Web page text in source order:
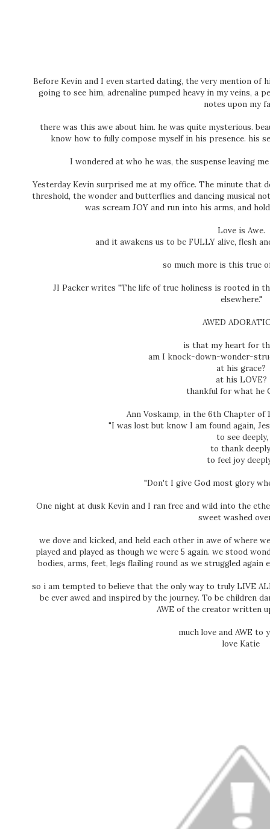
Before Kevin and I even started dating, the very mention of
going to see him, adrenaline pumped heavy in my veins, a
notes upon my
there was this awe about him. he was quite mysterious.
know how to fully compose myself in his presence. his
I wondered at who he was, the suspense leaving
Yesterday Kevin surprised me at my office. The minute that
threshold, the wonder and butterflies and dancing musical
was scream JOY and run into his arms, and
Love is Awe.
and it awakens us to be FULLY alive, flesh
so much more is this true
JI Packer writes "The life of true holiness is rooted in
elsewhere."
AWED
is that my heart for
am I knock-down-wonder-
at his grace?
at his LOVE?
thankful for what he
Ann Voskamp, in the 6th Chapter
"I was lost but know I am found again,
to see deeply,
to thank
to feel joy
"Don't I give God most glory
One night at dusk Kevin and I ran free and wild into the
sweet washed
we dove and kicked, and held each other in awe of where
played and played as though we were 5 again. we stood
bodies, arms, feet, legs flailing round as we struggled
so i am tempted to believe that the only way to truly LIVE
be ever awed and inspired by the journey. To be children
AWE of the creator written
much love and AWE to
love Katie